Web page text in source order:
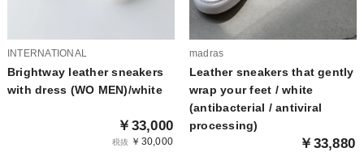
INTERNATIONAL
Brightway leather sneakers
with dress (WO MEN)/white
￥33,000
税抜 ￥30,000
madras
Leather sneakers that gently
wrap your feet / white
(antibacterial / antiviral
processing)
￥33,880